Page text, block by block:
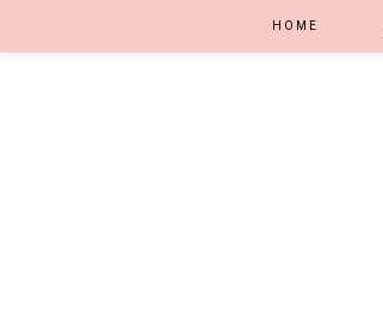
HOME